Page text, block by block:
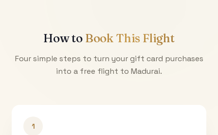
How to Book This Flight
Four simple steps to turn your gift card purchases
into a free flight to Madurai.
1